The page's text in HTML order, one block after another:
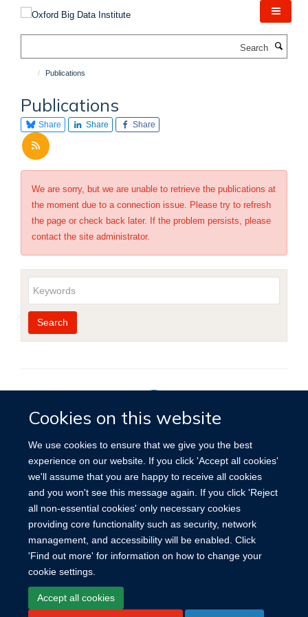
content
Cookies on this website
We use cookies to ensure that we give you the best
experience on our website. If you click 'Accept all cookies'
we'll assume that you are happy to receive all cookies
and you won't see this message again. If you click 'Reject
all non-essential cookies' only necessary cookies
providing core functionality such as security, network
management, and accessibility will be enabled. Click
'Find out more' for information on how to change your
cookie settings.
Accept all cookies
Publications
Publications
Share Share Share
We are sorry, but we are unable to retrieve the publications at
the moment due to a connection issue. Please try to refresh
the page or check back later. If the problem persists, please
contact the site administrator.
Year
published
Publishing
group
Author
By
type
Search
Privacy Policy
Site Map Accessibility Cookies Contact us Log in